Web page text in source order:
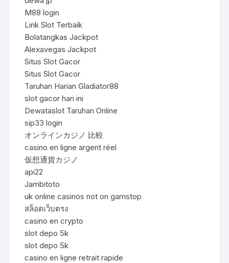
M88 login
Link Slot Terbaik
Bolatangkas Jackpot
Alexavegas Jackpot
Situs Slot Gacor
Situs Slot Gacor
Taruhan Harian Gladiator88
slot gacor hari ini
Dewataslot Taruhan Online
sip33 login
オンラインカジノ 比較
casino en ligne argent réel
仮想通貨カジノ
api22
Jambitoto
uk online casinos not on gamstop
สล็อตเว็บตรง
casino en crypto
slot depo 5k
slot depo 5k
casino en ligne retrait rapide